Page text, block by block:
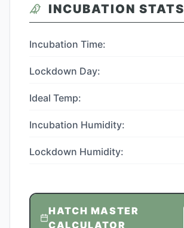
INCUBATION STATS
Incubation Time:
Lockdown Day:
Ideal Temp:
Incubation Humidity:
Lockdown Humidity:
HATCH MASTER
CALCULATOR